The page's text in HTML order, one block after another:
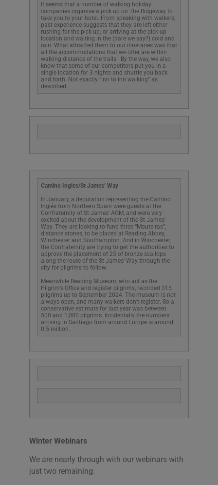
It seems that a number of walking holiday
companies organise a pick up on The Ridgeway to
take you to your hotel. From speaking with walkers,
past experience suggests that they are left either
rushing for the pick up; or arriving at the pick-up
location and waiting in the (dare we say?) cold and
rain. What attracted them to our itineraries was that
all the accommodations that we offer are within
walking distance of the trails. By the way, we also
know that some of our competitors put you in a
single location for 3 nights and shuttle you back
and forth. Not exactly “inn to inn walking” as
described.
Camino Ingles/St James’ Way
In January, a deputation representing the Camino
Inglés from Northern Spain were guests at the
Confraternity of St James’ AGM, and were very
excited about the development of the St James’
Way. They are looking to fund three “Mouteiras”,
distance stones, to be placed at Reading Abbey,
Winchester and Southampton. And in Winchester,
the Confraternity are trying to get the authorities to
approve the placement of 25 of bronze scallops
along the route of the St James’ Way through the
city for pilgrims to follow.
Meanwhile Reading Museum, who act as the
Pilgrim’s Office and register pilgrims, recorded 315
pilgrims up to September 2024. The museum is not
always open, and many walkers don’t register. So a
conservative estimate for last year was between
500 and 1,000 pilgrims. Incidentally the numbers
arriving in Santiago from around Europe is around
0.5 million.
Winter Webinars
We are nearly through with our webinars with
just two remaining: